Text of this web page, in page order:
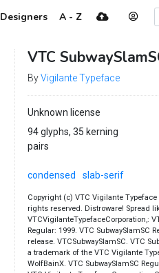
Designers A - Z
VTC
ByVigilante Typeface
Unknown license
94 glyphs, 35 kerning
pairs
condensed slab-serif
Copyright (c) VTC Vigilante Typeface
rights reserved. Distroware! Spread
VTCVigilanteTypefaceCorporation,:
Regular: 1999. VTC SubwaySlamSC
release. VTCSubwaySlamSC. VTC
a trademark of the VTC Vigilante
WolfBainX. VTC SubwaySlamSC